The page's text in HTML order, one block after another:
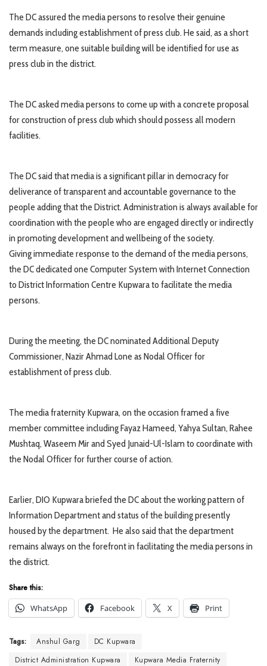
The DC assured the media persons to resolve their genuine
demands including establishment of press club. He said, as a short
term measure, one suitable building will be identified for use as
press club in the district.
The DC asked media persons to come up with a concrete proposal
for construction of press club which should possess all modern
facilities.
The DC said that media is a significant pillar in democracy for
deliverance of transparent and accountable governance to the
people adding that the District. Administration is always available for
coordination with the people who are engaged directly or indirectly
in promoting development and wellbeing of the society.
Giving immediate response to the demand of the media persons,
the DC dedicated one Computer System with Internet Connection
to District Information Centre Kupwara to facilitate the media
persons.
During the meeting, the DC nominated Additional Deputy
Commissioner, Nazir Ahmad Lone as Nodal Officer for
establishment of press club.
The media fraternity Kupwara, on the occasion framed a five
member committee including Fayaz Hameed, Yahya Sultan, Rahee
Mushtaq, Waseem Mir and Syed Junaid-Ul-Islam to coordinate with
the Nodal Officer for further course of action.
Earlier, DIO Kupwara briefed the DC about the working pattern of
Information Department and status of the building presently
housed by the department. He also said that the department
remains always on the forefront in facilitating the media persons in
the district.
Share this:
WhatsApp
Facebook X Print
Tags: Anshul Garg
DC Kupwara
District Administration Kupwara
Kupwara Media Fraternity